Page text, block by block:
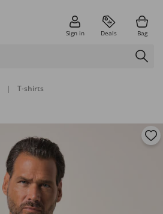
Sign in Deals Bag
| T-shirts